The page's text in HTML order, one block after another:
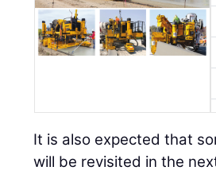
It is also expected that
will be revisited in the